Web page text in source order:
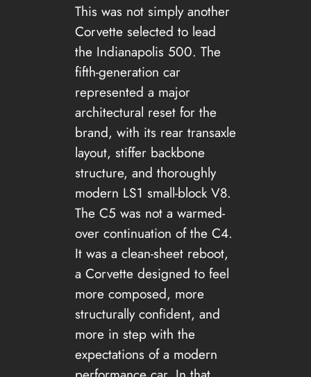
This was not simply another
Corvette selected to lead
the Indianapolis 500. The
fifth-generation car
represented a major
architectural reset for the
brand, with its rear transaxle
layout, stiffer backbone
structure, and thoroughly
modern LS1 small-block V8.
The C5 was not a warmed-
over continuation of the C4.
It was a clean-sheet reboot,
a Corvette designed to feel
more composed, more
structurally confident, and
more in step with the
expectations of a modern